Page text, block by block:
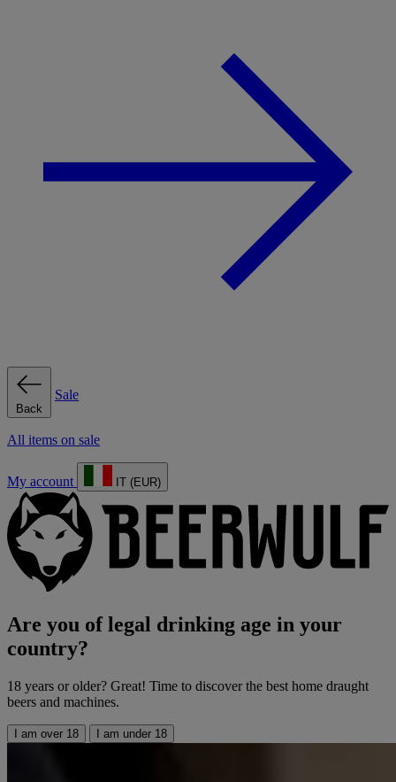
Back
Sale
All items on sale
My account IT (EUR)
Are you of legal drinking age in your
country?
18 years or older? Great! Time to discover the best home draught
beers and machines.
I am over 18 I am under 18